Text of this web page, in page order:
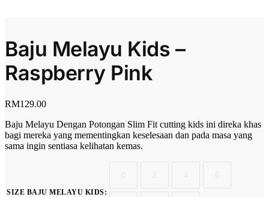
Baju Melayu Kids –
Raspberry Pink
RM129.00
Baju Melayu Dengan Potongan Slim Fit cutting kids ini direka khas
bagi mereka yang mementingkan keselesaan dan pada masa yang
sama ingin sentiasa kelihatan kemas.
SIZE BAJU MELAYU KIDS: